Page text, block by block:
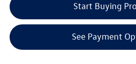
Start Buying
See Payment